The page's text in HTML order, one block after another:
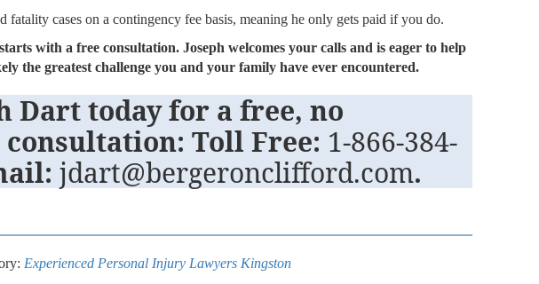
fatality cases on a contingency fee basis, meaning he only gets paid if you do.
with a free consultation. Joseph welcomes your calls and is eager to help
the greatest challenge you and your family have ever encountered.
Dart today for a free, no
Toll Free: 1-866-384-
jdart@bergeronclifford.com.
Experienced Personal Injury Lawyers Kingston